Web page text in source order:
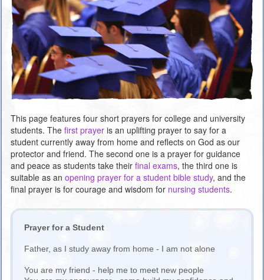
This page features four short prayers for college and university
students. The first prayer is an uplifting prayer to say for a
student currently away from home and reflects on God as our
protector and friend. The second one is a prayer for guidance
and peace as students take their final exams, the third one is
suitable as an opening prayer for a student bible study, and the
final prayer is for courage and wisdom for nursing students.
Prayer for a Student
Father, as I study away from home - I am not alone
You are my friend - help me to meet new people